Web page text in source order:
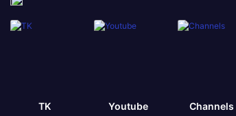
TK Youtube Channels